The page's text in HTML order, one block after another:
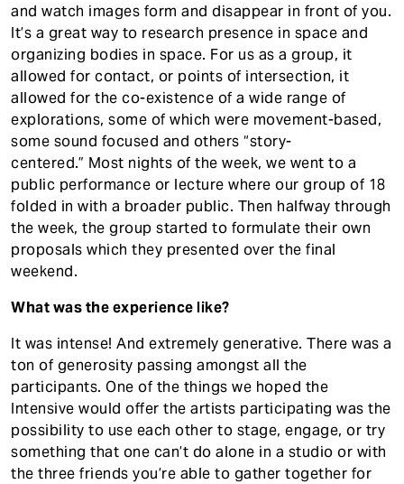
and watch images form and disappear in front of you.
It’s a great way to research presence in space and
organizing bodies in space. For us as a group, it
allowed for contact, or points of intersection, it
allowed for the co-existence of a wide range of
explorations, some of which were movement-based,
some sound focused and others “story-
centered.” Most nights of the week, we went to a
public performance or lecture where our group of 18
folded in with a broader public. Then halfway through
the week, the group started to formulate their own
proposals which they presented over the final
weekend.
What was the experience like?
It was intense! And extremely generative. There was a
ton of generosity passing amongst all the
participants. One of the things we hoped the
Intensive would offer the artists participating was the
possibility to use each other to stage, engage, or try
something that one can’t do alone in a studio or with
the three friends you’re able to gather together for